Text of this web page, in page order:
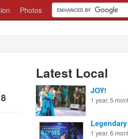
Photos
Latest Local
JOY!
1 year, 5
1 year, 6